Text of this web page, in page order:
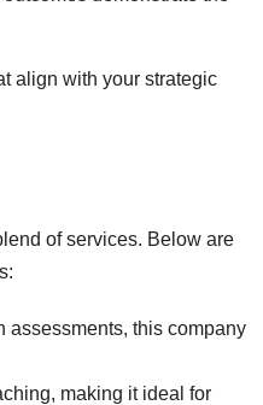
align with your strategic
of services. Below are
assessments, this company
making it ideal for